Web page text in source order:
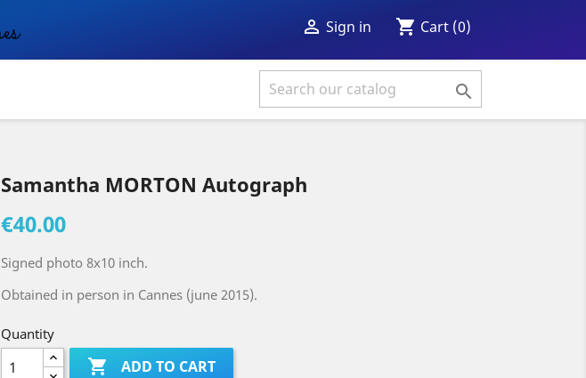
 Sign in shopping_cart Cart (0)

Samantha MORTON Autograph
€40.00
Signed photo 8x10 inch.
Obtained in person in Cannes (june 2015).
Quantity
 ADD TO CART